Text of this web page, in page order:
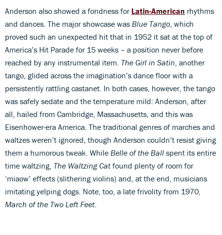
Anderson also showed a fondness for Latin-American rhythms
and dances. The major showcase was Blue Tango, which
proved such an unexpected hit that in 1952 it sat at the top of
America’s Hit Parade for 15 weeks – a position never before
reached by any instrumental item. The Girl in Satin, another
tango, glided across the imagination’s dance floor with a
persistently rattling castanet. In both cases, however, the tango
was safely sedate and the temperature mild: Anderson, after
all, hailed from Cambridge, Massachusetts, and this was
Eisenhower-era America. The traditional genres of marches and
waltzes weren’t ignored, though Anderson couldn’t resist giving
them a humorous tweak. While Belle of the Ball spent its entire
time waltzing, The Waltzing Cat found plenty of room for
‘miaow’ effects (slithering violins) and, at the end, musicians
imitating yelping dogs. Note, too, a late frivolity from 1970,
March of the Two Left Feet.